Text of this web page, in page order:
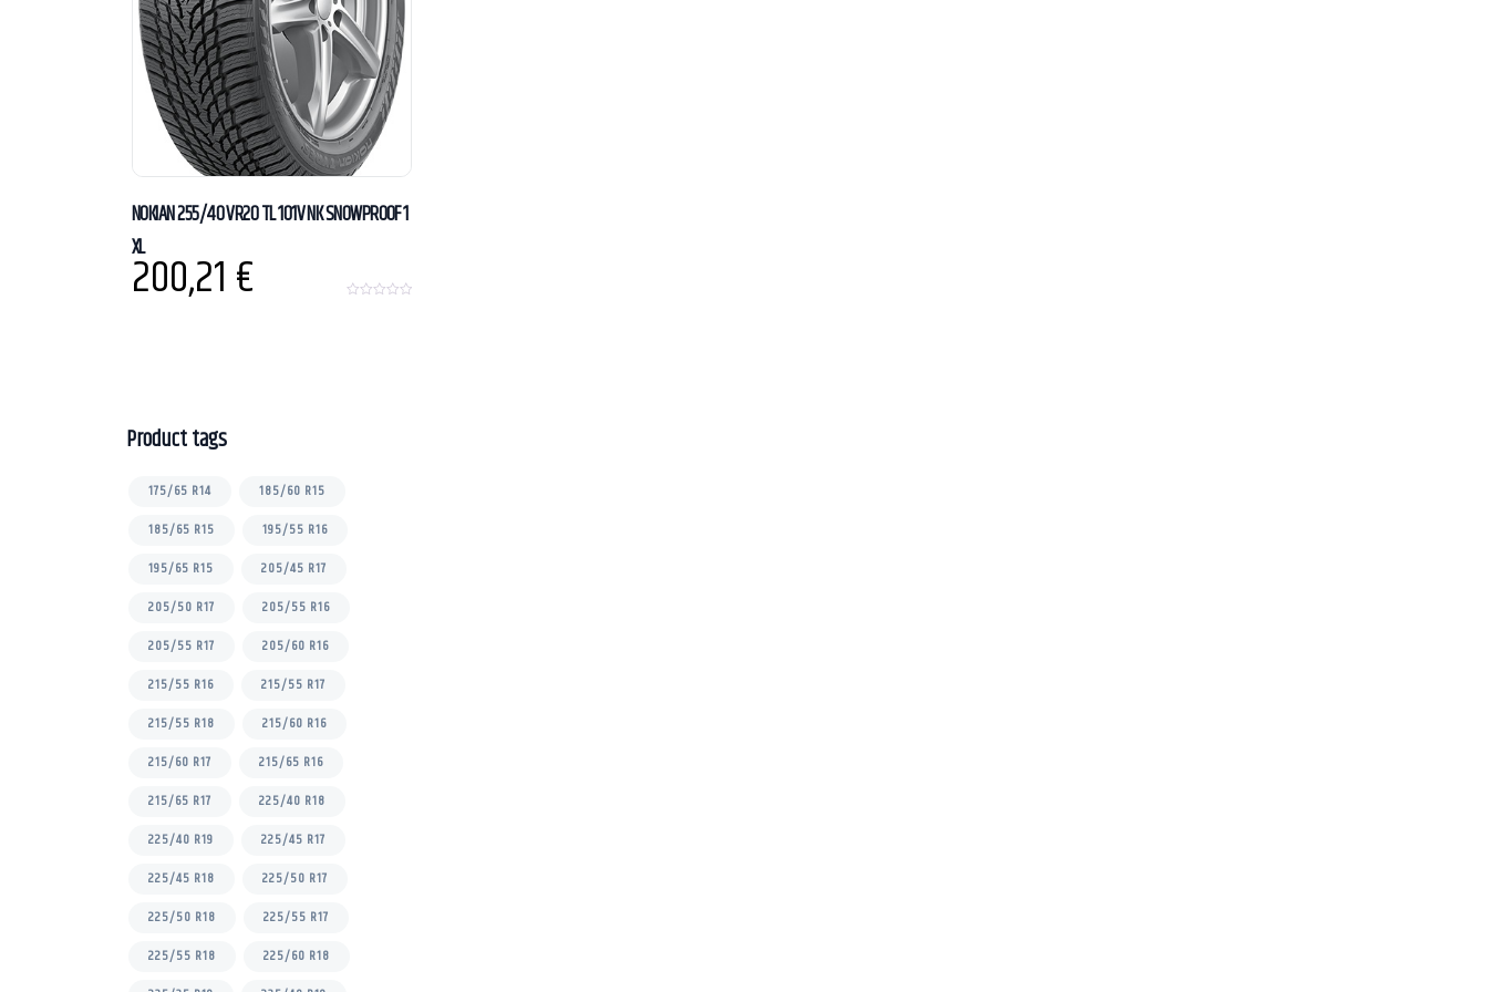
NOKIAN 255/40 VR20 TL 101V NK SNOWPROOF 1
XL
200,21€
Product tags
175/65 R14
185/60 R15
185/65 R15
195/55 R16
195/65 R15
205/45 R17
205/50 R17
205/55 R16
205/55 R17
205/60 R16
215/55 R16
215/55 R17
215/55 R18
215/60 R16
215/60 R17
215/65 R16
215/65 R17
225/40 R18
225/40 R19
225/45 R17
225/45 R18
225/50 R17
225/50 R18
225/55 R17
225/55 R18
225/60 R18